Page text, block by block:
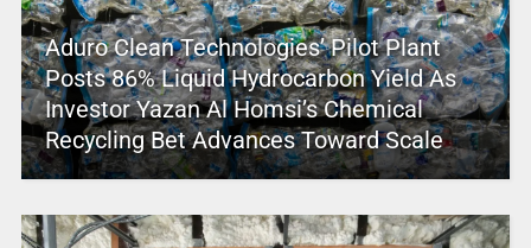
Aduro Clean Technologies’ Pilot Plant
Posts 86% Liquid Hydrocarbon Yield As
Investor Yazan Al Homsi’s Chemical
Recycling Bet Advances Toward Scale